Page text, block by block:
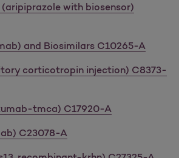
with biosensor)
and Biosimilars C10265-A
corticotropin injection) C8373-
tmca) C17920-A
C23078-A